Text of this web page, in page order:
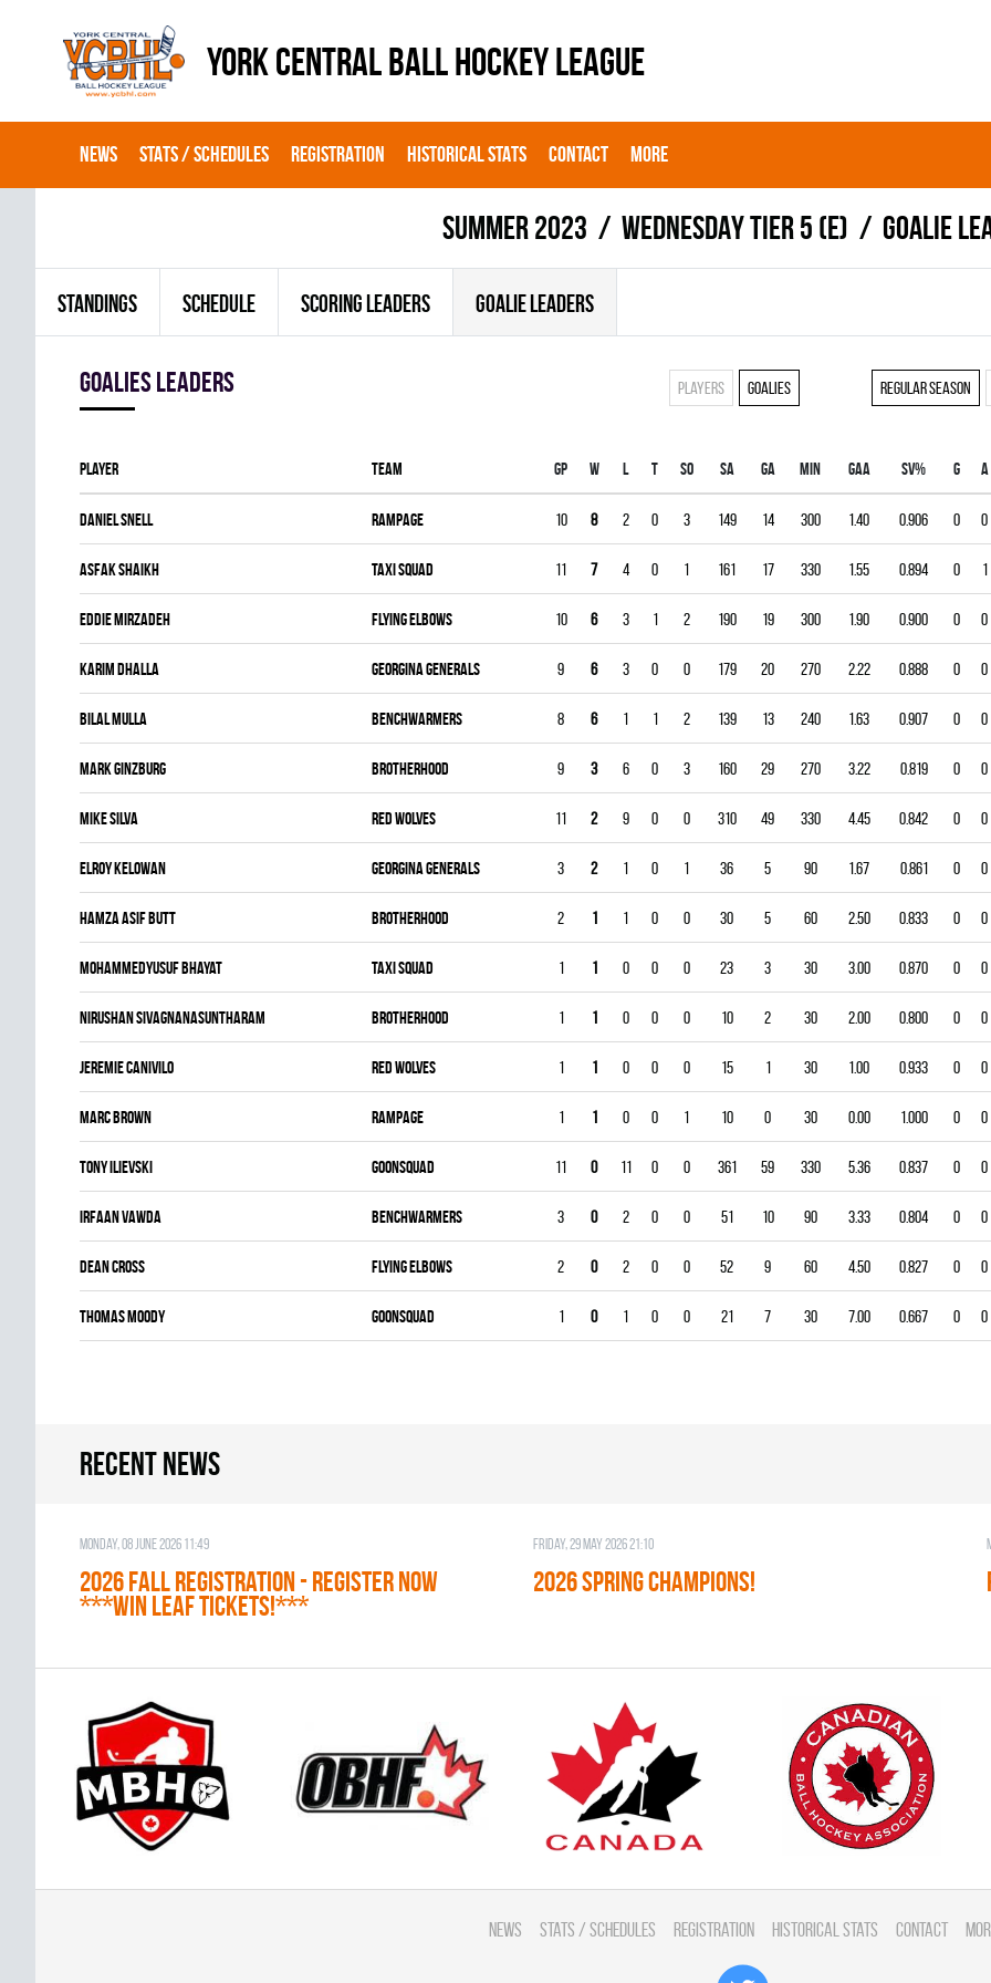
YORK CENTRAL BALL HOCKEY LEAGUE
NEWS STATS / SCHEDULES REGISTRATION HISTORICAL STATS CONTACT MORE
summer 2023 WEDNESDAY TIER 5 (E) Goalie
STANDINGS SCHEDULE SCORING LEADERS GOALIE LEADERS
goalies leaders Regular season
Players Goalies
Player Team Gp W L T SO SA GA MIN GAA SV% G A
Daniel Snell RAMPAGE 10 8 2 0 3 149 14 300 1.40 0.906 0 0
Asfak Shaikh TAXI SQUAD 11 7 4 0 1 161 17 330 1.55 0.894 0 1
Eddie Mirzadeh FLYING ELBOWS 10 6 3 1 2 190 19 300 1.90 0.900 0 0
Karim Dhalla GEORGINA GENERALS 9 6 3 0 0 179 20 270 2.22 0.888 0 0
Bilal Mulla BENCHWARMERS 8 6 1 1 2 139 13 240 1.63 0.907 0 0
Mark Ginzburg BROTHERHOOD 9 3 6 0 3 160 29 270 3.22 0.819 0 0
Mike Silva RED WOLVES 11 2 9 0 0 310 49 330 4.45 0.842 0 0
Elroy Kelowan GEORGINA GENERALS 3 2 1 0 1 36 5 90 1.67 0.861 0 0
Hamza Asif Butt BROTHERHOOD 2 1 1 0 0 30 5 60 2.50 0.833 0 0
Mohammedyusuf Bhayat TAXI SQUAD 1 1 0 0 0 23 3 30 3.00 0.870 0 0
Nirushan Sivagnanasuntharam BROTHERHOOD 1 1 0 0 0 10 2 30 2.00 0.800 0 0
Jeremie Canivilo RED WOLVES 1 1 0 0 0 15 1 30 1.00 0.933 0 0
Marc Brown RAMPAGE 1 1 0 0 1 10 0 30 0.00 1.000 0 0
Tony Ilievski GOONSQUAD 11 0 11 0 0 361 59 330 5.36 0.837 0 0
Irfaan Vawda BENCHWARMERS 3 0 2 0 0 51 10 90 3.33 0.804 0 0
Dean Cross FLYING ELBOWS 2 0 2 0 0 52 9 60 4.50 0.827 0 0
Thomas Moody GOONSQUAD 1 0 1 0 0 21 7 30 7.00 0.667 0 0
Recent news
Monday, 08 June 2026 11:49
2026 Fall Registration - REGISTER NOW
***WIN LEAF TICKETS!***
Friday, 29 May 2026 21:10
2026 SPRING CHAMPIONS!
News Stats / Schedules Registration Historical Stats Contact